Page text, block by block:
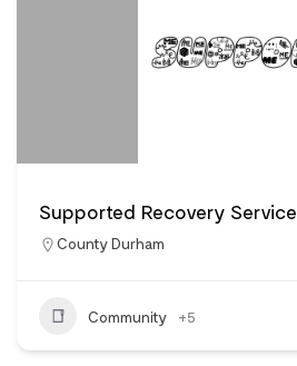
Supported Recovery Service
County Durham
Community +5